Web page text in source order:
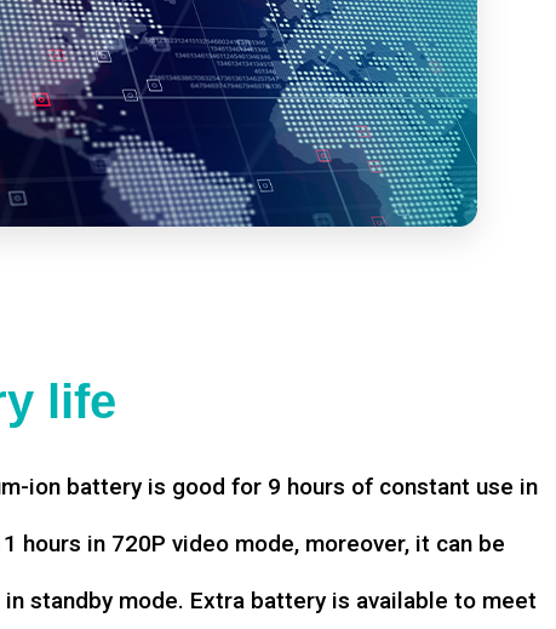
life
ion battery is good for 9 hours of constant use in
hours in 720P video mode, moreover, it can be
standby mode. Extra battery is available to meet